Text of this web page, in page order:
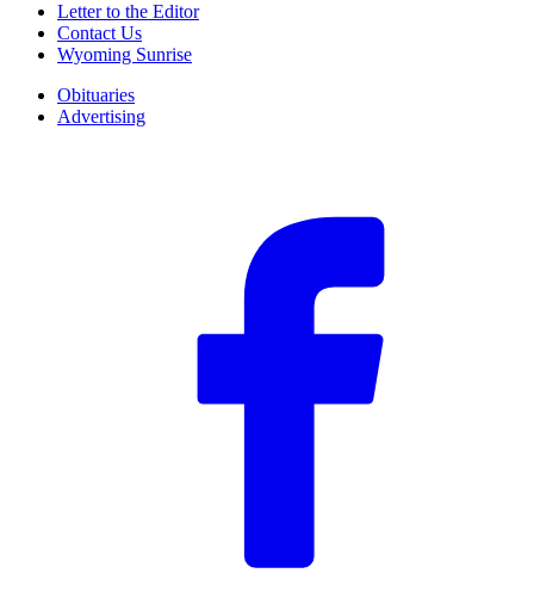
Letter to the Editor
Contact Us
Wyoming Sunrise
Obituaries
Advertising